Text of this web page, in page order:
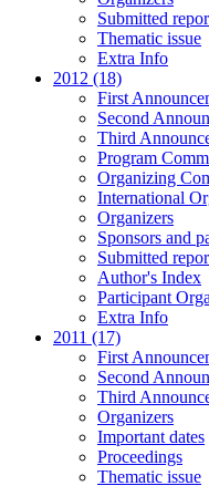
Submitted
Thematic issue
Extra Info
2012 (18)
First
Second
Third
Program
Organizing
International
Organizers
Sponsors and
Submitted
Author's Index
Participant
Extra Info
2011 (17)
First
Second
Third
Organizers
Important dates
Proceedings
Thematic issue